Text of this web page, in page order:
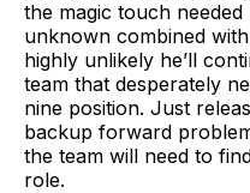
the magic touch
unknown combined
highly unlikely he’ll
team that desperately
nine position. Just
backup forward
the team will need to
role.